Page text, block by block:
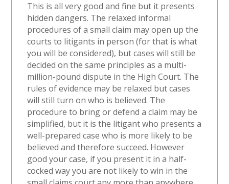
This is all very good and fine but it presents
hidden dangers. The relaxed informal
procedures of a small claim may open up the
courts to litigants in person (for that is what
you will be considered), but cases will still be
decided on the same principles as a multi-
million-pound dispute in the High Court. The
rules of evidence may be relaxed but cases
will still turn on who is believed. The
procedure to bring or defend a claim may be
simplified, but it is the litigant who presents a
well-prepared case who is more likely to be
believed and therefore succeed. However
good your case, if you present it in a half-
cocked way you are not likely to win in the